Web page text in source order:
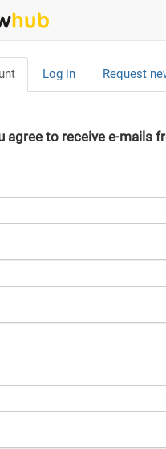
(active
tab)
Log in Request
agree to receive e-mails